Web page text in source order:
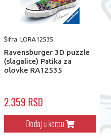
Šifra: LORA12535
Ravensburger 3D puzzle
(slagalice) Patika za
olovke RA12535
2.359 RSD
Dodaj u korpu